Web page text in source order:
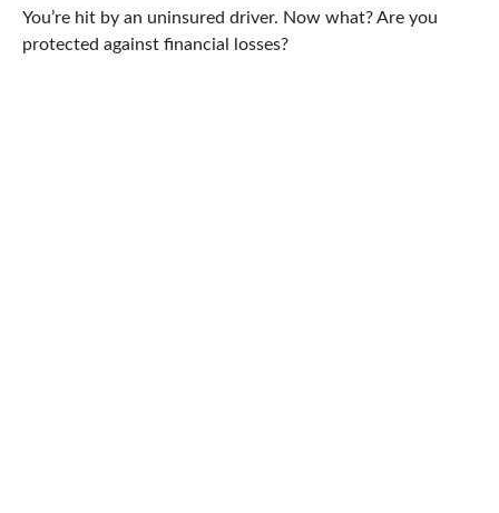
You’re hit by an uninsured driver. Now what? Are you
protected against financial losses?